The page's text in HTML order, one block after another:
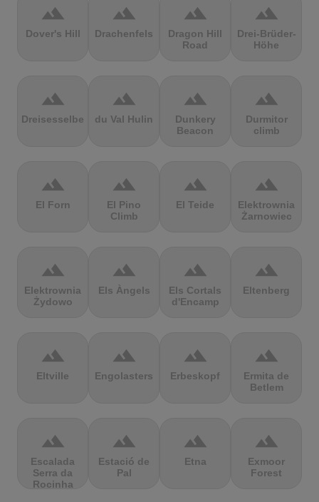
terrain
Dover's Hill
terrain
Drachenfels
terrain
Dragon Hill
Road
terrain
Drei-Brüder-
Höhe
terrain
Dreisesselberg
terrain
du Val Hulin
terrain
Dunkery
Beacon
terrain
Durmitor
climb
terrain
El Forn
terrain
El Pino
Climb
terrain
El Teide
terrain
Elektrownia
Żarnowiec
terrain
Elektrownia
Żydowo
terrain
Els Àngels
terrain
Els Cortals
d'Encamp
terrain
Eltenberg
terrain
Eltville
terrain
Engolasters
terrain
Erbeskopf
terrain
Ermita de
Betlem
terrain
Escalada
Serra da
Rocinha
terrain
Estació de
Pal
terrain
Etna
terrain
Exmoor
Forest